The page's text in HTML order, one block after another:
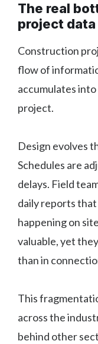
The real
project data
Construction
flow of
accumulates
project.
Design evolves
Schedules are
delays. Field
daily reports
happening on
valuable, yet
than in
This
across the
behind other